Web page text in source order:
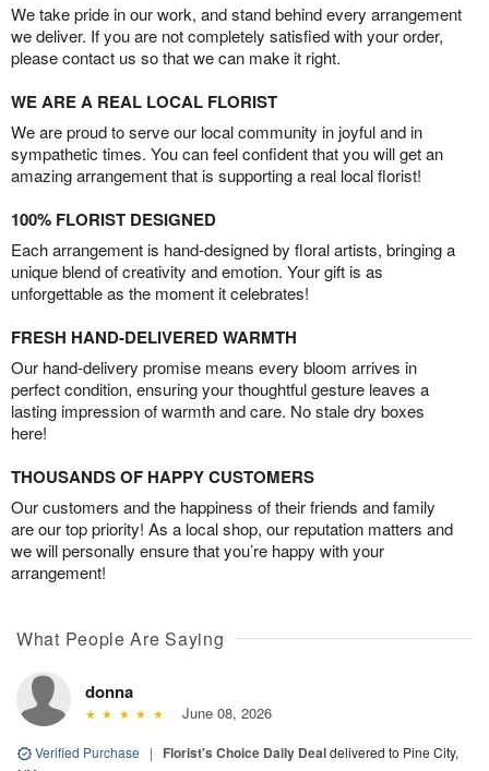
We take pride in our work, and stand behind every arrangement
we deliver. If you are not completely satisfied with your order,
please contact us so that we can make it right.
WE ARE A REAL LOCAL FLORIST
We are proud to serve our local community in joyful and in
sympathetic times. You can feel confident that you will get an
amazing arrangement that is supporting a real local florist!
100% FLORIST DESIGNED
Each arrangement is hand-designed by floral artists, bringing a
unique blend of creativity and emotion. Your gift is as
unforgettable as the moment it celebrates!
FRESH HAND-DELIVERED WARMTH
Our hand-delivery promise means every bloom arrives in
perfect condition, ensuring your thoughtful gesture leaves a
lasting impression of warmth and care. No stale dry boxes
here!
THOUSANDS OF HAPPY CUSTOMERS
Our customers and the happiness of their friends and family
are our top priority! As a local shop, our reputation matters and
we will personally ensure that you’re happy with your
arrangement!
What People Are Saying
donna
June 08, 2026
Verified Purchase | Florist's Choice Daily Dealdelivered to Pine City,